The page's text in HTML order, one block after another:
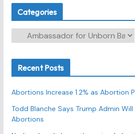
Categories
t
o
r
i
Recent Posts
Abortions Increase 1.2% as Abortion
Todd Blanche Says Trump Admin
Abortions